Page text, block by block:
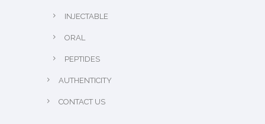
INJECTABLE
ORAL
PEPTIDES
AUTHENTICITY
CONTACT US